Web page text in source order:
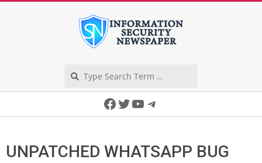
Facebook
Twitter
YouTube
Telegram
UNPATCHED WHATSAPP BUG